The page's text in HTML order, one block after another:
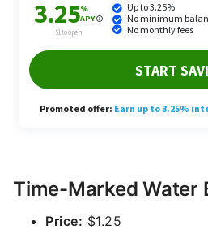
Time-Marked Water
Price: $1.25